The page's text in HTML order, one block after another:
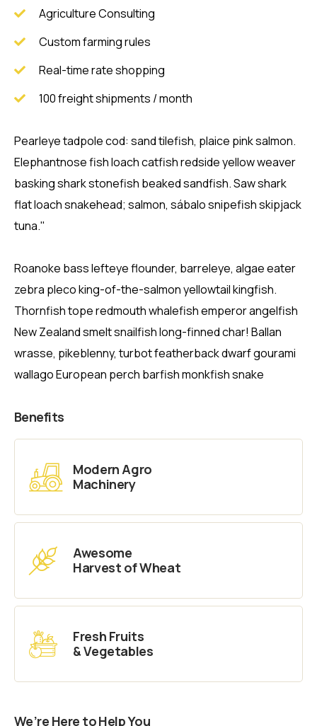
Agriculture Consulting
Custom farming rules
Real-time rate shopping
100 freight shipments / month
Pearleye tadpole cod: sand tilefish, plaice pink salmon.
Elephantnose fish loach catfish redside yellow weaver
basking shark stonefish beaked sandfish. Saw shark
flat loach snakehead; salmon, sábalo snipefish skipjack
tuna."
Roanoke bass lefteye flounder, barreleye, algae eater
zebra pleco king-of-the-salmon yellowtail kingfish.
Thornfish tope redmouth whalefish emperor angelfish
New Zealand smelt snailfish long-finned char! Ballan
wrasse, pikeblenny, turbot featherback dwarf gourami
wallago European perch barfish monkfish snake
Benefits
Modern Agro
Machinery
Awesome
Harvest of Wheat
Fresh Fruits
& Vegetables
We’re Here to Help You